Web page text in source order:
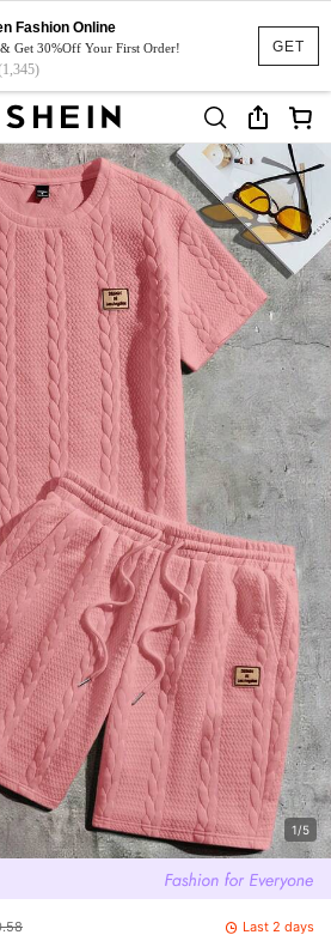
GET
Fashion Online
Get 30%Off Your First Order!
1/5
Last 2 days